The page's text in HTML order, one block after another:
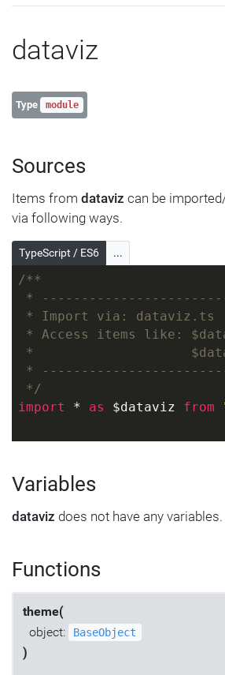
dataviz
Type module
Sources
Items from dataviz can be
via following ways.
TypeScript / ES6 ...
/**
*
* Import via: dataviz.ts
* Access items like:
*
*
*/
import * as $dataviz from
Variables
dataviz does not have any variables.
Functions
theme(
object:
BaseObject
)